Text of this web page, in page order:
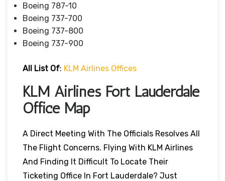
Boeing 787-10
Boeing 737-700
Boeing 737-800
Boeing 737-900
All List Of: KLM Airlines Offices
KLM Airlines Fort Lauderdale
Office Map
A Direct Meeting With The Officials Resolves All
The Flight Concerns. Flying With KLM Airlines
And Finding It Difficult To Locate Their
Ticketing Office In Fort Lauderdale? Just